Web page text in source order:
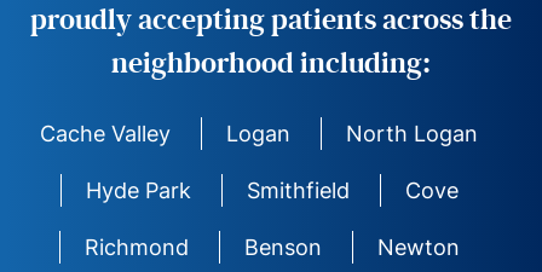
proudly accepting patients across the
neighborhood including:
Cache Valley Logan North Logan
Hyde Park Smithfield Cove
Richmond Benson Newton